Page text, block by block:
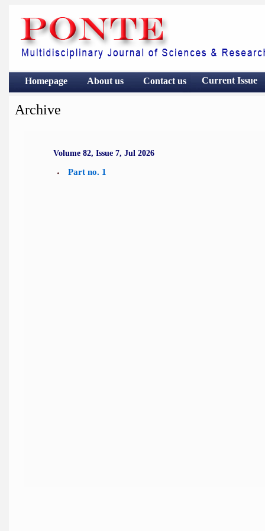
Homepage About us Contact us Current Issue
Archive